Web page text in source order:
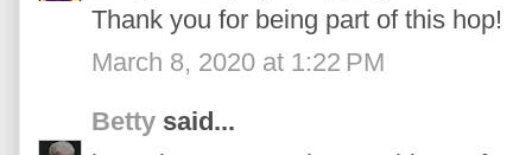
Thank you for being part of this hop!
March 8, 2020 at 1:22 PM
Betty said...